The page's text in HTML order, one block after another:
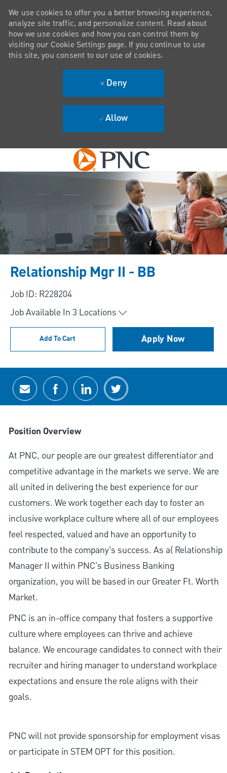
Skip to main content
We use cookies to offer you a better browsing experience,
analyze site traffic, and personalize content. Read about
how we use cookies and how you can control them by
visiting our Cookie Settings page. If you continue to use
this site, you consent to our use of cookies.
Deny
Allow
Relationship Mgr II - BB
Job ID: R228204
Job Available In 3 Locations
Add To Cart Apply Now
Share via email
Share via Facebook
Share via LinkedIn
Share via twitter
Position Overview
At PNC, our people are our greatest differentiator and
competitive advantage in the markets we serve. We are
all united in delivering the best experience for our
customers. We work together each day to foster an
inclusive workplace culture where all of our employees
feel respected, valued and have an opportunity to
contribute to the company’s success. As a( Relationship
Manager II within PNC's Business Banking
organization, you will be based in our Greater Ft. Worth
Market.
PNC is an in-office company that fosters a supportive
culture where employees can thrive and achieve
balance. We encourage candidates to connect with their
recruiter and hiring manager to understand workplace
expectations and ensure the role aligns with their
goals.
PNC will not provide sponsorship for employment visas
or participate in STEM OPT for this position.